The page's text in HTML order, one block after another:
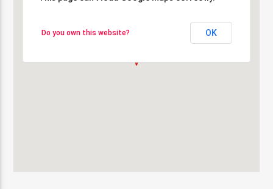
Do you own this website? OK
Do you own this website? OK